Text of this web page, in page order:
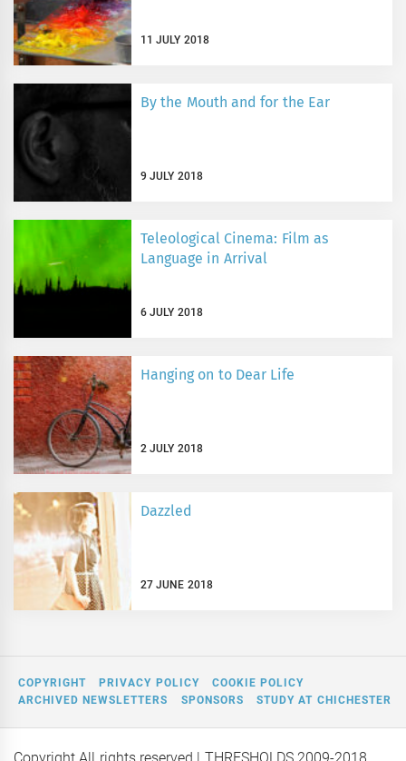
11 JULY 2018
By the Mouth and for the Ear
9 JULY 2018
Teleological Cinema: Film as
Language in Arrival
6 JULY 2018
Hanging on to Dear Life
2 JULY 2018
Dazzled
27 JUNE 2018
COPYRIGHT PRIVACY POLICY
COOKIE POLICY
ARCHIVED NEWSLETTERS
SPONSORS STUDY AT CHICHESTER